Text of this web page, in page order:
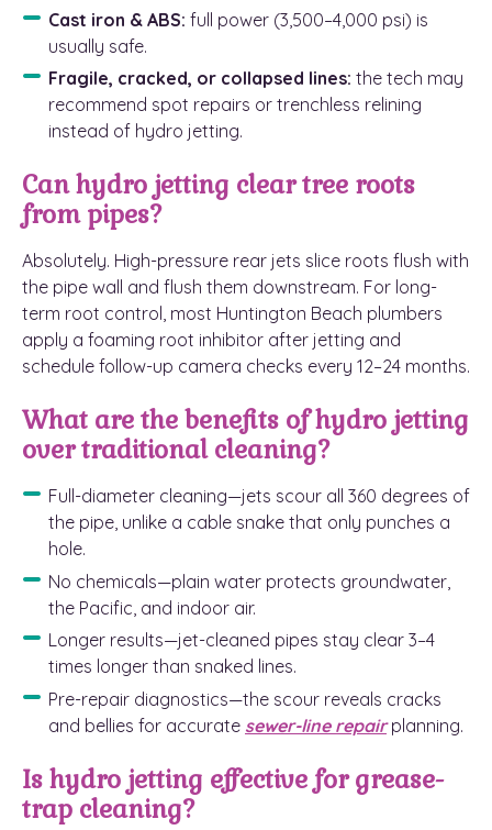
Cast iron & ABS: full power (3,500–4,000 psi) is
usually safe.
Fragile, cracked, or collapsed lines: the tech may
recommend spot repairs or trenchless relining
instead of hydro jetting.
Can hydro jetting clear tree roots
from pipes?
Absolutely. High-pressure rear jets slice roots flush with
the pipe wall and flush them downstream. For long-
term root control, most Huntington Beach plumbers
apply a foaming root inhibitor after jetting and
schedule follow-up camera checks every 12–24 months.
What are the benefits of hydro jetting
over traditional cleaning?
Full-diameter cleaning—jets scour all 360 degrees of
the pipe, unlike a cable snake that only punches a
hole.
No chemicals—plain water protects groundwater,
the Pacific, and indoor air.
Longer results—jet-cleaned pipes stay clear 3–4
times longer than snaked lines.
Pre-repair diagnostics—the scour reveals cracks
and bellies for accurate sewer-line repairplanning.
Is hydro jetting effective for grease-
trap cleaning?